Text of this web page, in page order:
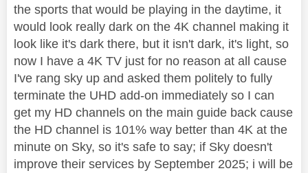
the sports that would be playing in the daytime, it
would look really dark on the 4K channel making it
look like it's dark there, but it isn't dark, it's light, so
now I have a 4K TV just for no reason at all cause
I've rang sky up and asked them politely to fully
terminate the UHD add-on immediately so I can
get my HD channels on the main guide back cause
the HD channel is 101% way better than 4K at the
minute on Sky, so it's safe to say; if Sky doesn't
improve their services by September 2025; i will be